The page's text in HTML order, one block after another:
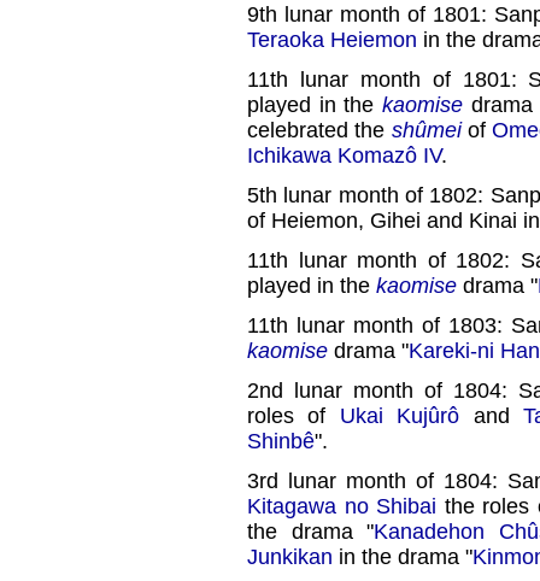
9th lunar month of 1801:
Teraoka Heiemon in the
11th lunar month of 1801:
played in the kaomise drama
celebrated the shûmeiof
Ichikawa Komazô IV.
5th lunar month of 1802:
of Heiemon, Gihei and Kinai
11th lunar month of 1802:
played in the kaomise drama "
11th lunar month of 1803:
kaomise drama "Kareki-ni
2nd lunar month of 1804:
roles of Ukai Kujûrô and
Shinbê".
3rd lunar month of 1804:
Kitagawa no Shibai the roles
the drama "Kanadehon
Junkikan in the drama "